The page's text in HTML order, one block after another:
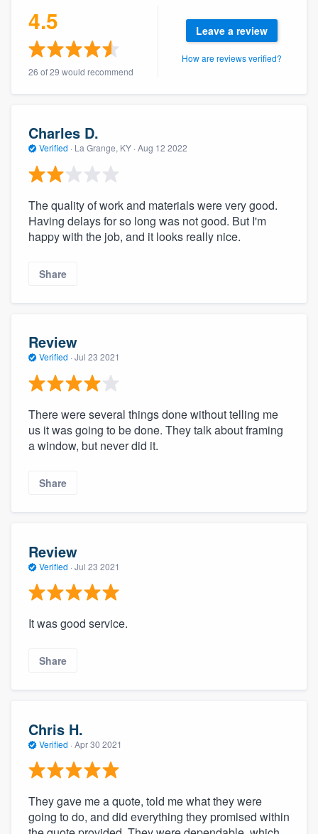
4.5
26 of 29 would recommend
Leave a review
How are reviews verified?
Charles D.
Verified · La Grange, KY · Aug 12 2022
The quality of work and materials were very good.
Having delays for so long was not good. But I'm
happy with the job, and it looks really nice.
Share
Review
Verified · Jul 23 2021
There were several things done without telling me
us it was going to be done. They talk about framing
a window, but never did it.
Share
Review
Verified · Jul 23 2021
It was good service.
Share
Chris H.
Verified · Apr 30 2021
They gave me a quote, told me what they were
going to do, and did everything they promised within
you a demo, and get you started.
Pricing
Our flat-rate pricing gives you the ability
without having to worry about overages.